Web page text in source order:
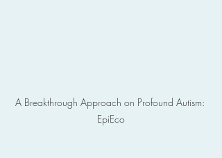
A Breakthrough Approach on Profound Autism:
EpiEco